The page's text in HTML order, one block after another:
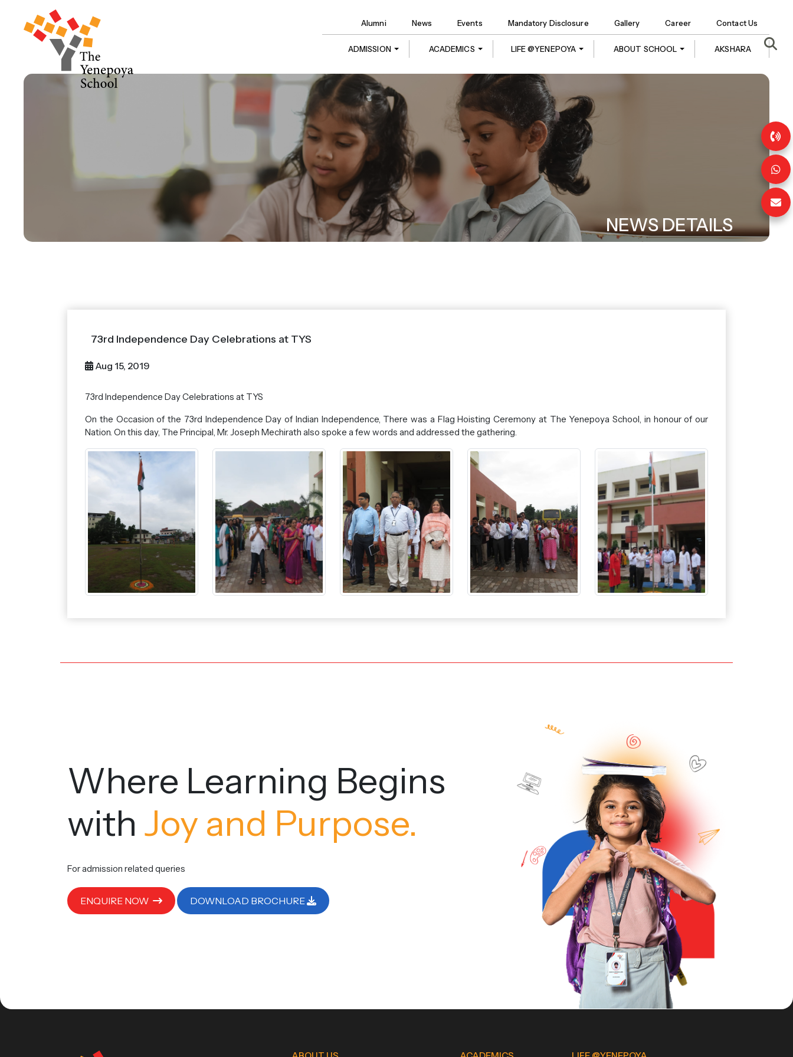
Alumni News Events Mandatory Disclosure Gallery Career Contact Us
ADMISSION ACADEMICS LIFE @YENEPOYA ABOUT SCHOOL AKSHARA
NEWS DETAILS
73rd Independence Day Celebrations at TYS
Aug 15, 2019
73rd Independence Day Celebrations at TYS
On the Occasion of the 73rd Independence Day of Indian Independence, There was a Flag Hoisting Ceremony at The Yenepoya School, in honour of our
Nation. On this day, The Principal, Mr. Joseph Mechirath also spoke a few words and addressed the gathering.
Where Learning Begins
with Joy and Purpose.
For admission related queries
ENQUIRE NOW DOWNLOAD BROCHURE